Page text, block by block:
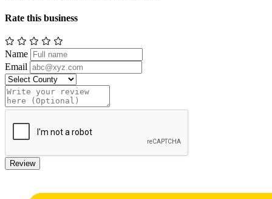
Rate this business
Name
Email
Review